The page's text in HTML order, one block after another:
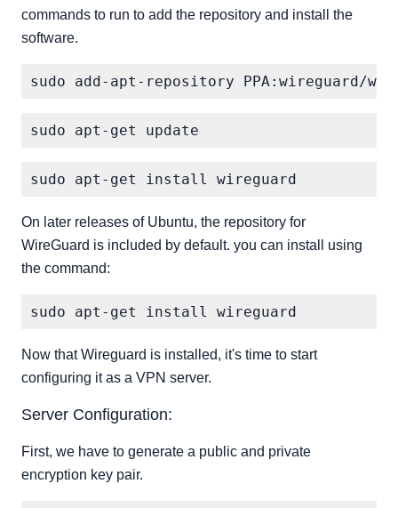
commands to run to add the repository and install the
software.
On later releases of Ubuntu, the repository for
WireGuard is included by default. you can install using
the command:
Now that Wireguard is installed, it's time to start
configuring it as a VPN server.
Server Configuration:
First, we have to generate a public and private
encryption key pair.